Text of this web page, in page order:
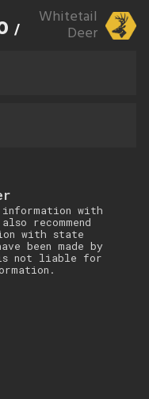
// 59
Whitetail
Deer
with
recommend
with state
been made by
is not liable for